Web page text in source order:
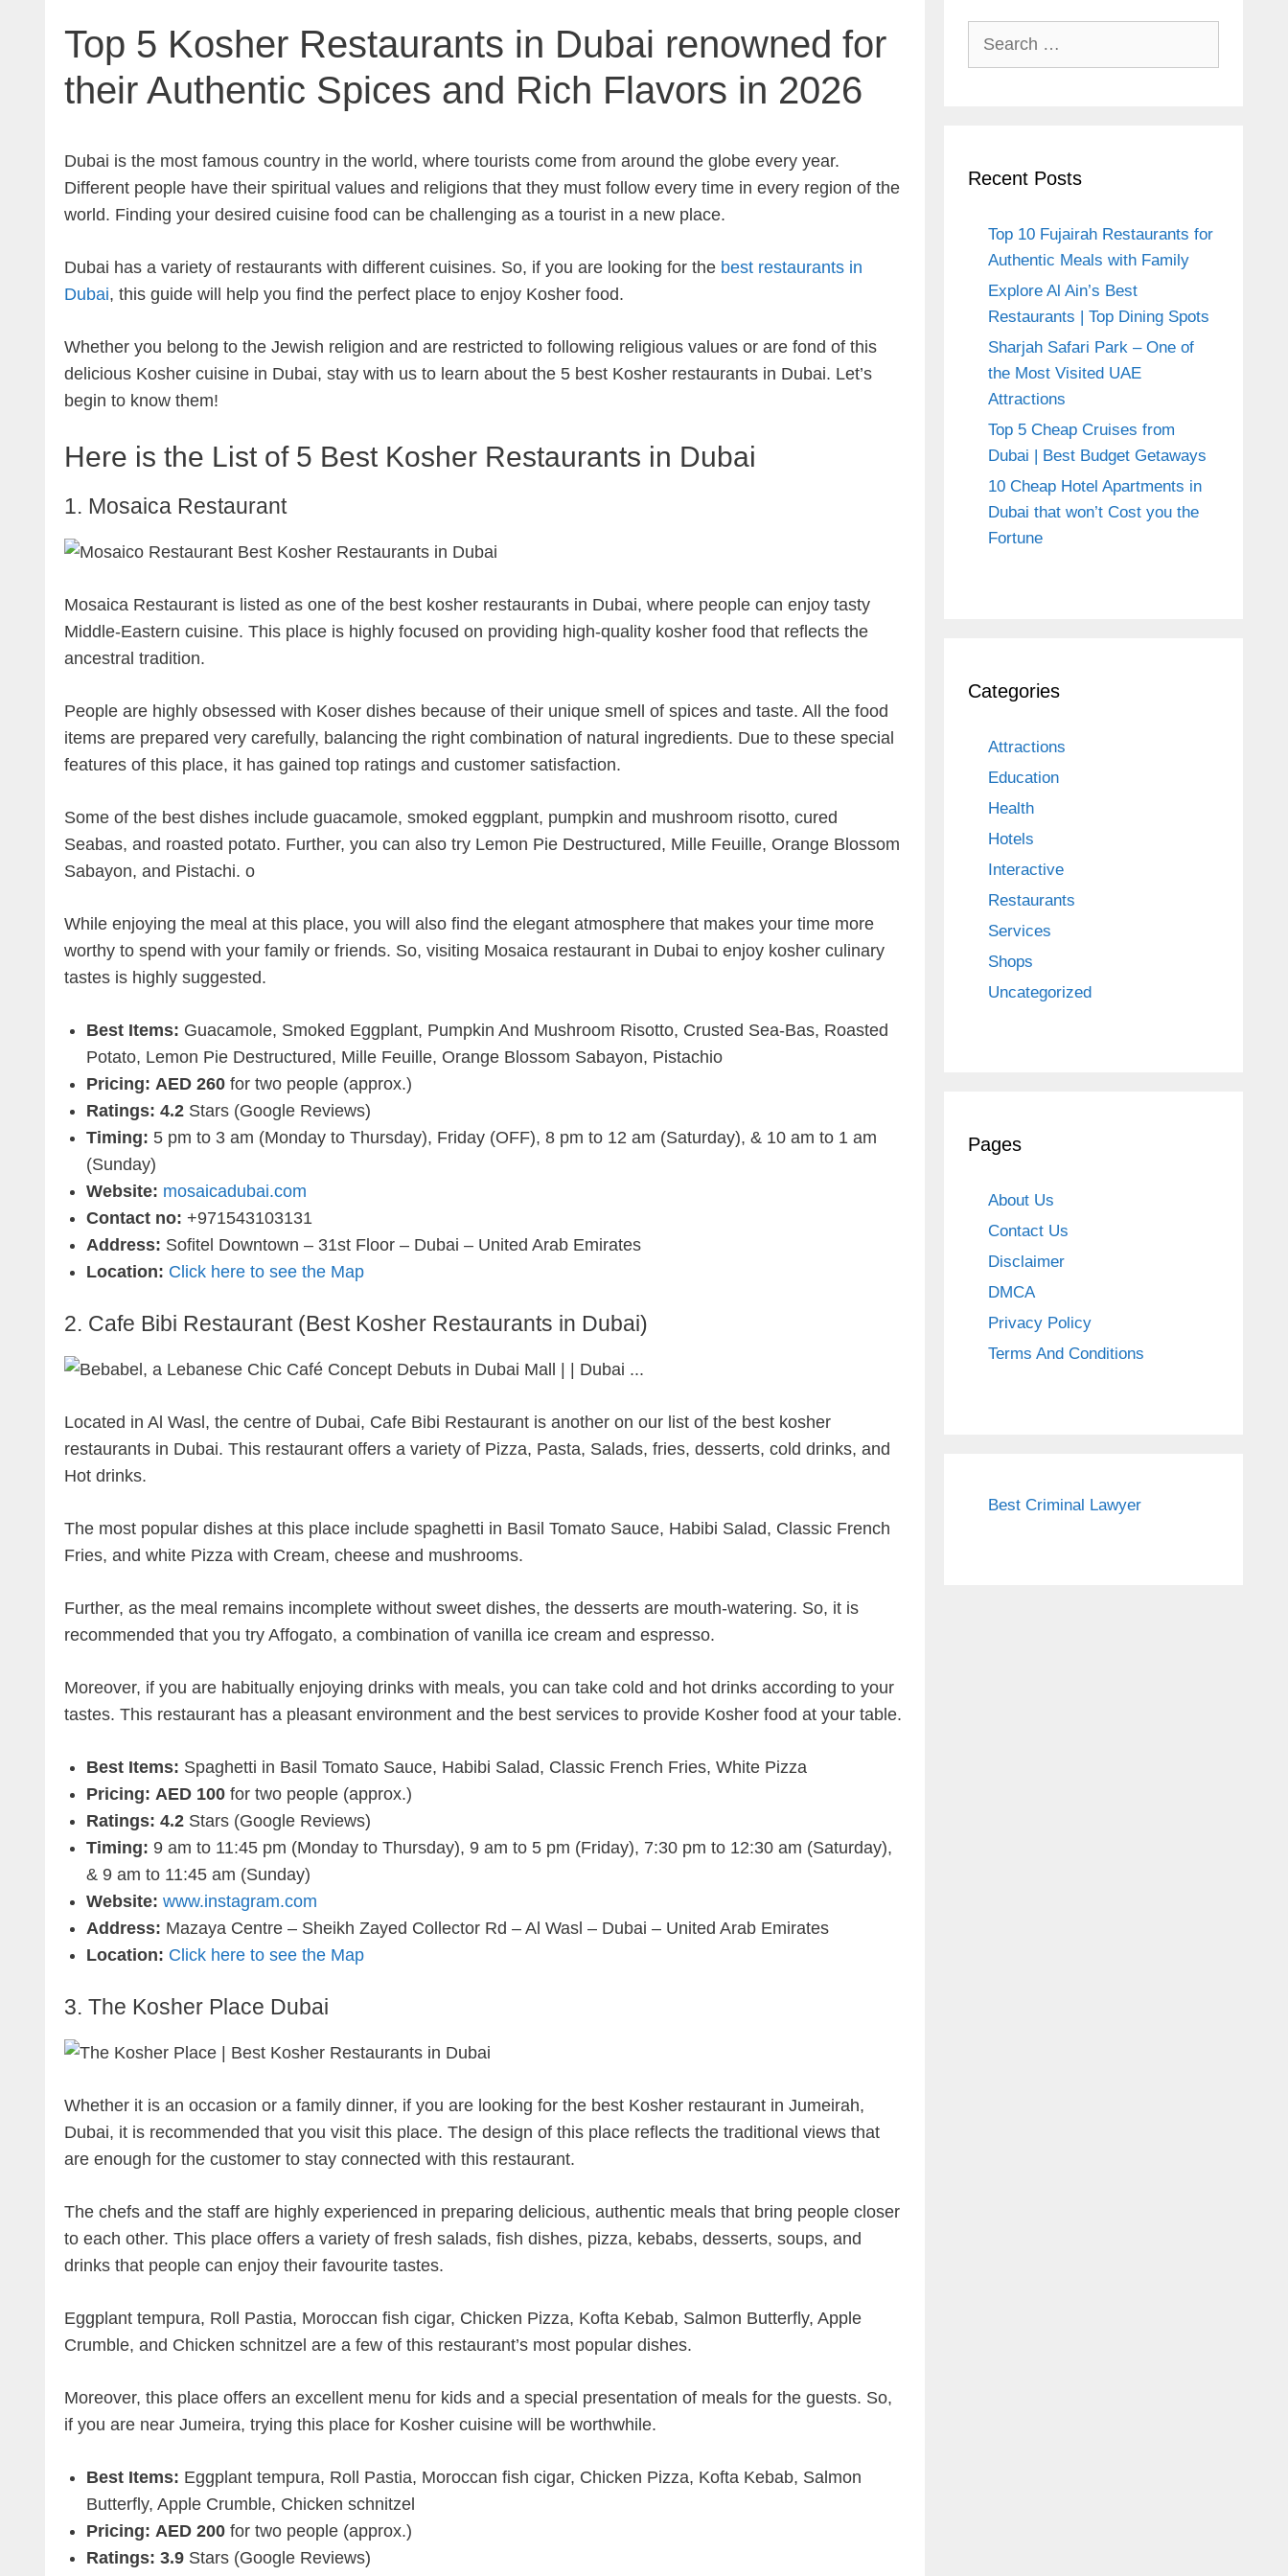
Top 5 Kosher Restaurants in Dubai renowned for
their Authentic Spices and Rich Flavors in 2026
Dubai is the most famous country in the world, where tourists come from around the globe every year.
Different people have their spiritual values and religions that they must follow every time in every region of the
world. Finding your desired cuisine food can be challenging as a tourist in a new place.
Dubai has a variety of restaurants with different cuisines. So, if you are looking for the best restaurants in
Dubai, this guide will help you find the perfect place to enjoy Kosher food.
Whether you belong to the Jewish religion and are restricted to following religious values or are fond of this
delicious Kosher cuisine in Dubai, stay with us to learn about the 5 best Kosher restaurants in Dubai. Let’s
begin to know them!
Here is the List of 5 Best Kosher Restaurants in Dubai
1. Mosaica Restaurant
Mosaica Restaurant is listed as one of the best kosher restaurants in Dubai, where people can enjoy tasty
Middle-Eastern cuisine. This place is highly focused on providing high-quality kosher food that reflects the
ancestral tradition.
People are highly obsessed with Koser dishes because of their unique smell of spices and taste. All the food
items are prepared very carefully, balancing the right combination of natural ingredients. Due to these special
features of this place, it has gained top ratings and customer satisfaction.
Some of the best dishes include guacamole, smoked eggplant, pumpkin and mushroom risotto, cured
Seabas, and roasted potato. Further, you can also try Lemon Pie Destructured, Mille Feuille, Orange Blossom
Sabayon, and Pistachi. o
While enjoying the meal at this place, you will also find the elegant atmosphere that makes your time more
worthy to spend with your family or friends. So, visiting Mosaica restaurant in Dubai to enjoy kosher culinary
tastes is highly suggested.
Best Items: Guacamole, Smoked Eggplant, Pumpkin And Mushroom Risotto, Crusted Sea-Bas, Roasted
Potato, Lemon Pie Destructured, Mille Feuille, Orange Blossom Sabayon, Pistachio
Pricing: AED 260for two people (approx.)
Ratings: 4.2Stars (Google Reviews)
Timing: 5 pm to 3 am (Monday to Thursday), Friday (OFF), 8 pm to 12 am (Saturday), & 10 am to 1 am
(Sunday)
Website: mosaicadubai.com
Contact no: +971543103131
Address: Sofitel Downtown – 31st Floor – Dubai – United Arab Emirates
Location: Click here to see the Map
2. Cafe Bibi Restaurant (Best Kosher Restaurants in Dubai)
Located in Al Wasl, the centre of Dubai, Cafe Bibi Restaurant is another on our list of the best kosher
restaurants in Dubai. This restaurant offers a variety of Pizza, Pasta, Salads, fries, desserts, cold drinks, and
Hot drinks.
The most popular dishes at this place include spaghetti in Basil Tomato Sauce, Habibi Salad, Classic French
Fries, and white Pizza with Cream, cheese and mushrooms.
Further, as the meal remains incomplete without sweet dishes, the desserts are mouth-watering. So, it is
recommended that you try Affogato, a combination of vanilla ice cream and espresso.
Moreover, if you are habitually enjoying drinks with meals, you can take cold and hot drinks according to your
tastes. This restaurant has a pleasant environment and the best services to provide Kosher food at your table.
Best Items: Spaghetti in Basil Tomato Sauce, Habibi Salad, Classic French Fries, White Pizza
Pricing: AED 100for two people (approx.)
Ratings: 4.2Stars (Google Reviews)
Timing: 9 am to 11:45 pm (Monday to Thursday), 9 am to 5 pm (Friday), 7:30 pm to 12:30 am (Saturday),
& 9 am to 11:45 am (Sunday)
Website: www.instagram.com
Address: Mazaya Centre – Sheikh Zayed Collector Rd – Al Wasl – Dubai – United Arab Emirates
Location: Click here to see the Map
3. The Kosher Place Dubai
Whether it is an occasion or a family dinner, if you are looking for the best Kosher restaurant in Jumeirah,
Dubai, it is recommended that you visit this place. The design of this place reflects the traditional views that
are enough for the customer to stay connected with this restaurant.
The chefs and the staff are highly experienced in preparing delicious, authentic meals that bring people closer
to each other. This place offers a variety of fresh salads, fish dishes, pizza, kebabs, desserts, soups, and
drinks that people can enjoy their favourite tastes.
Eggplant tempura, Roll Pastia, Moroccan fish cigar, Chicken Pizza, Kofta Kebab, Salmon Butterfly, Apple
Crumble, and Chicken schnitzel are a few of this restaurant’s most popular dishes.
Moreover, this place offers an excellent menu for kids and a special presentation of meals for the guests. So,
if you are near Jumeira, trying this place for Kosher cuisine will be worthwhile.
Best Items: Eggplant tempura, Roll Pastia, Moroccan fish cigar, Chicken Pizza, Kofta Kebab, Salmon
Butterfly, Apple Crumble, Chicken schnitzel
Pricing: AED 200for two people (approx.)
Ratings: 3.9Stars (Google Reviews)
Recent Posts
Top 10 Fujairah Restaurants for
Authentic Meals with Family
Explore Al Ain’s Best
Restaurants | Top Dining Spots
Sharjah Safari Park – One of
the Most Visited UAE
Attractions
Top 5 Cheap Cruises from
Dubai | Best Budget Getaways
10 Cheap Hotel Apartments in
Dubai that won’t Cost you the
Fortune
Categories
Attractions
Education
Health
Hotels
Interactive
Restaurants
Services
Shops
Uncategorized
Pages
About Us
Contact Us
Disclaimer
DMCA
Privacy Policy
Terms And Conditions
Best Criminal Lawyer